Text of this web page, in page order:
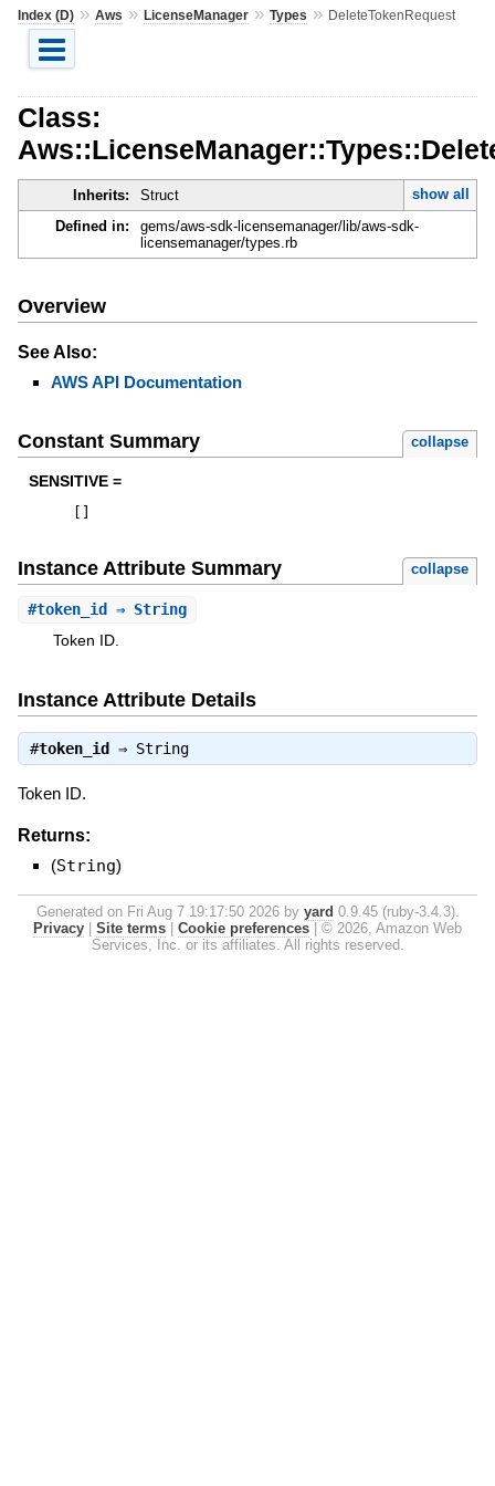
Index (D)» Aws » LicenseManager» Types » DeleteTokenRequest
Class:
Inherits: Struct
show all
Defined in:
gems/aws-sdk-licensemanager/lib/aws-sdk-
licensemanager/types.rb
Overview
See Also:
AWS API Documentation
Constant Summary collapse
SENSITIVE =
Instance Attribute Summary collapse
#token_id ⇒ String
Token ID.
Instance Attribute Details
#token_id ⇒ String
Token ID.
Returns:
(String)
Generated on Fri Aug 7 19:17:50 2026 by yard 0.9.45 (ruby-3.4.3).
Privacy
Site terms Cookie preferences
© 2026, Amazon Web
Services, Inc. or its affiliates. All rights reserved.